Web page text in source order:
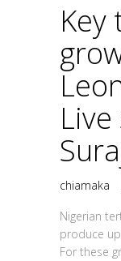
chiamaka
Nigerian
produce
For these